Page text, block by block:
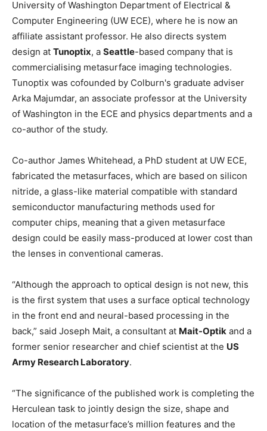
University of Washington Department of Electrical &
Computer Engineering (UW ECE), where he is now an
affiliate assistant professor. He also directs system
design at Tunoptix, a Seattle-based company that is
commercialising metasurface imaging technologies.
Tunoptix was cofounded by Colburn's graduate adviser
Arka Majumdar, an associate professor at the University
of Washington in the ECE and physics departments and a
co-author of the study.
Co-author James Whitehead, a PhD student at UW ECE,
fabricated the metasurfaces, which are based on silicon
nitride, a glass-like material compatible with standard
semiconductor manufacturing methods used for
computer chips, meaning that a given metasurface
design could be easily mass-produced at lower cost than
the lenses in conventional cameras.
“Although the approach to optical design is not new, this
is the first system that uses a surface optical technology
in the front end and neural-based processing in the
back,” said Joseph Mait, a consultant at Mait-Optik and a
former senior researcher and chief scientist at the US
Army Research Laboratory.
“The significance of the published work is completing the
Herculean task to jointly design the size, shape and
location of the metasurface’s million features and the